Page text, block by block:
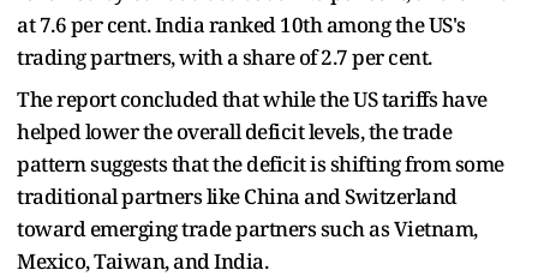
at 7.6 per cent. India ranked 10th among the US's
trading partners, with a share of 2.7 per cent.
The report concluded that while the US tariffs have
helped lower the overall deficit levels, the trade
pattern suggests that the deficit is shifting from some
traditional partners like China and Switzerland
toward emerging trade partners such as Vietnam,
Mexico, Taiwan, and India.